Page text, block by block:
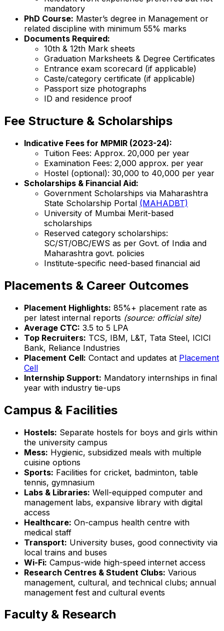
mandatory
PhD Course: Master’s degree in Management or
related discipline with minimum 55% marks
Documents Required:
10th & 12th Mark sheets
Graduation Marksheets & Degree Certificates
Entrance exam scorecard (if applicable)
Caste/category certificate (if applicable)
Passport size photographs
ID and residence proof
Fee Structure & Scholarships
Indicative Fees for MPMIR (2023-24):
Tuition Fees: Approx. ₹20,000 per year
Examination Fees: ₹2,000 approx. per year
Hostel (optional): ₹30,000 to ₹40,000 per year
Scholarships & Financial Aid:
Government Scholarships via Maharashtra
State Scholarship Portal (MAHADBT)
University of Mumbai Merit-based
scholarships
Reserved category scholarships:
SC/ST/OBC/EWS as per Govt. of India and
Maharashtra govt. policies
Institute-specific need-based financial aid
Placements & Career Outcomes
Placement Highlights: 85%+ placement rate as
per latest internal reports (source: official site)
Average CTC: ₹3.5 to ₹5 LPA
Top Recruiters: TCS, IBM, L&T, Tata Steel, ICICI
Bank, Reliance Industries
Placement Cell: Contact and updates at Placement
Cell
Internship Support: Mandatory internships in final
year with industry tie-ups
Campus & Facilities
Hostels: Separate hostels for boys and girls within
the university campus
Mess: Hygienic, subsidized meals with multiple
cuisine options
Sports: Facilities for cricket, badminton, table
tennis, gymnasium
Labs & Libraries: Well-equipped computer and
management labs, expansive library with digital
access
Healthcare: On-campus health centre with
medical staff
Transport: University buses, good connectivity via
local trains and buses
Wi-Fi: Campus-wide high-speed internet access
Research Centres & Student Clubs: Various
management, cultural, and technical clubs; annual
management fest and cultural events
Faculty & Research